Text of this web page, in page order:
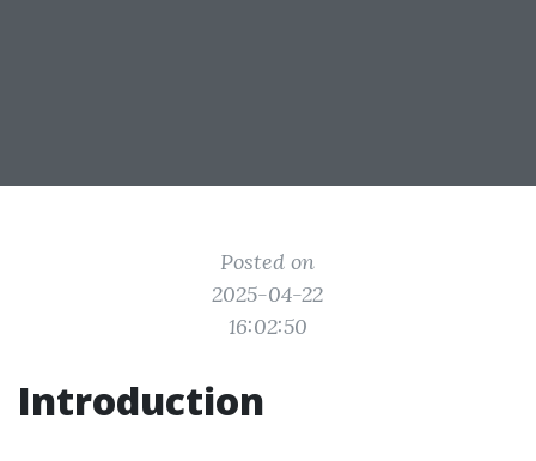
Posted on
2025-04-22
16:02:50
Introduction